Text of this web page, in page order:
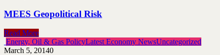
MEES Geopolitical Risk
Read More
Energy, Oil & Gas PolicyLatest Economy NewsUncategorized
March 5, 20140